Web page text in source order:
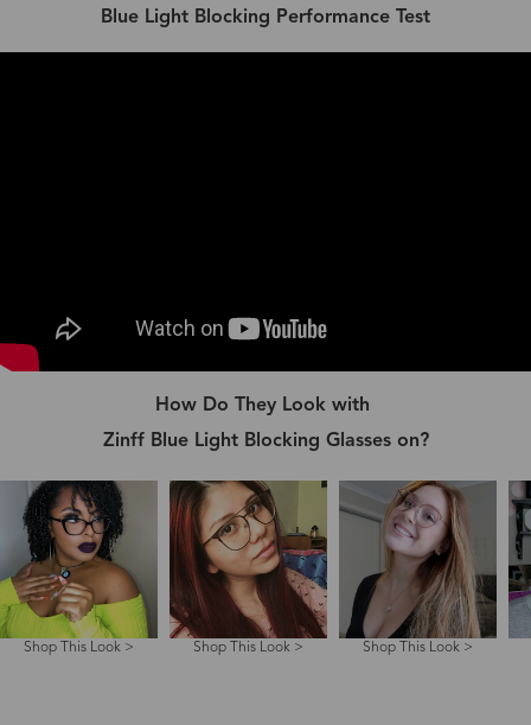
Blue Light Blocking Performance Test
How Do They Look with
Zinff Blue Light Blocking Glasses on?
Shop This Look > Shop This Look > Shop This Look >